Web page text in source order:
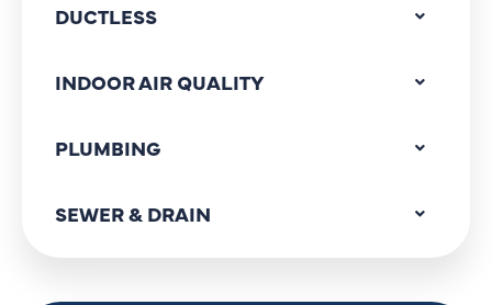
DUCTLESS
INDOOR AIR QUALITY
PLUMBING
SEWER & DRAIN